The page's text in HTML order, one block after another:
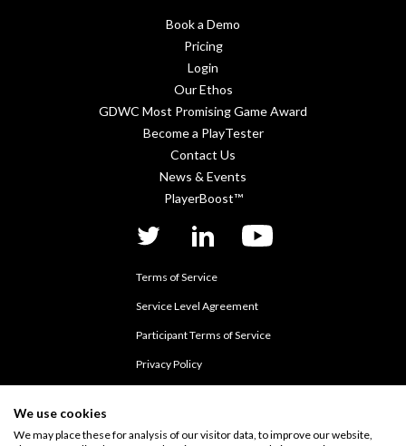
Book a Demo
Pricing
Login
Our Ethos
GDWC Most Promising Game Award
Become a PlayTester
Contact Us
News & Events
PlayerBoost™
twitter linkedIn YouTube
Terms of Service
Service Level Agreement
Participant Terms of Service
Privacy Policy
We use cookies
We may place these for analysis of our visitor data, to improve our website,